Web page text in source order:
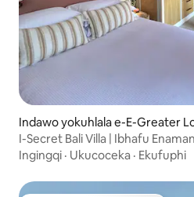
Indawo yokuhlala e-E-Greater
I-Secret Bali Villa | Ibhafu
30 ukusuka eLondon
Ingingqi · Ukucoceka · Ekufuphi